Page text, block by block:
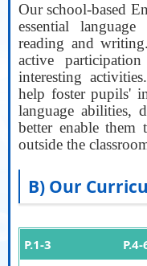
Our school-based
essential
reading and
active
interesting
help foster pupils'
language abilities,
better enable them
outside the
B) Our
P.1-3 P.4-